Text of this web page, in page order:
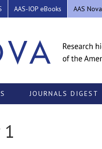
AAS-IOP eBooks AAS Nova
JOURNALS DIGEST